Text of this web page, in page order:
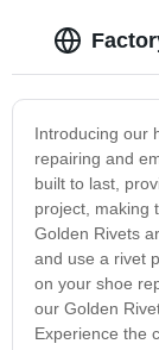
Introducing our
repairing and
built to last,
project, making
Golden Rivets
and use a rivet
on your shoe
our Golden
Experience the